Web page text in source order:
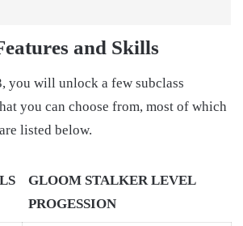
and Skills
you will unlock a few subclass
you can choose from, most of which
listed below.
GLOOM STALKER LEVEL
PROGESSION